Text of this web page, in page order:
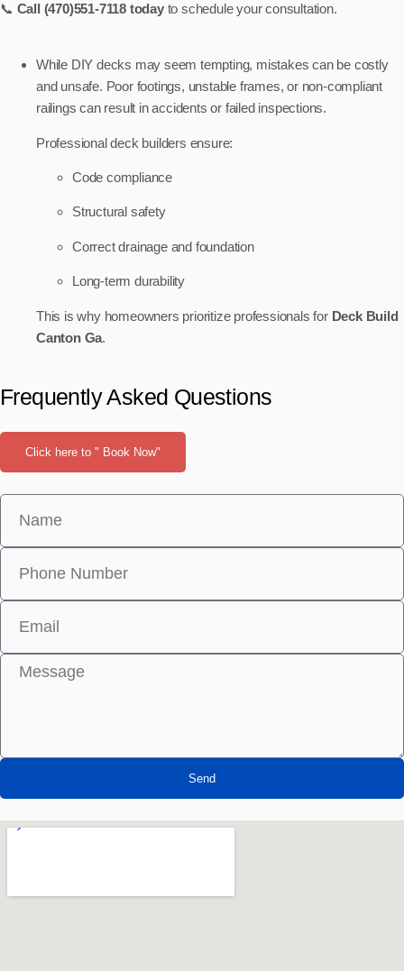
📞 Call (470)551-7118 todayto schedule your consultation.
While DIY decks may seem tempting, mistakes can be costly
and unsafe. Poor footings, unstable frames, or non-compliant
railings can result in accidents or failed inspections.
Professional deck builders ensure:
Code compliance
Structural safety
Correct drainage and foundation
Long-term durability
This is why homeowners prioritize professionals for Deck Build
Canton Ga.
Frequently Asked Questions
Click here to " Book Now"
Send